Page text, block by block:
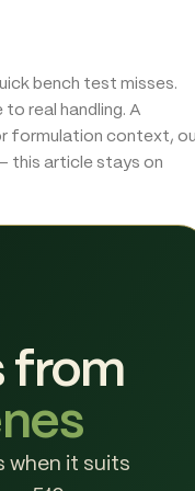
bench test misses.
real handling. A
formulation context,
this article stays on
from
when it suits